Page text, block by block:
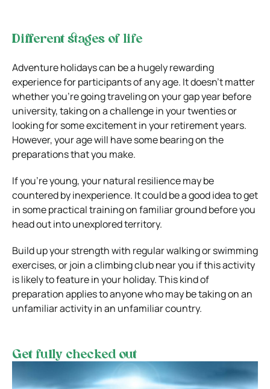
Different stages of life
Adventure holidays can be a hugely rewarding
experience for participants of any age. It doesn’t matter
whether you’re going traveling on your gap year before
university, taking on a challenge in your twenties or
looking for some excitement in your retirement years.
However, your age will have some bearing on the
preparations that you make.
If you’re young, your natural resilience may be
countered by inexperience. It could be a good idea to get
in some practical training on familiar ground before you
head out into unexplored territory.
Build up your strength with regular walking or swimming
exercises, or join a climbing club near you if this activity
is likely to feature in your holiday. This kind of
preparation applies to anyone who may be taking on an
unfamiliar activity in an unfamiliar country.
Get fully checked out